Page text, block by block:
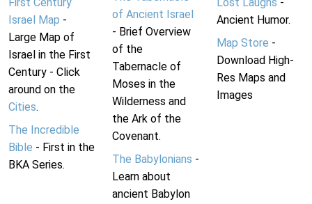
Israel Map -
Large Map of
Israel in the First
Century - Click
around on the
Cities.
The Incredible
Bible - First in the
BKA Series.
of Ancient Israel
- Brief Overview
of the
Tabernacle of
Moses in the
Wilderness and
the Ark of the
Covenant.
The Babylonians -
Learn about
ancient Babylon
Ancient Humor.
Map Store -
Download High-
Res Maps and
Images